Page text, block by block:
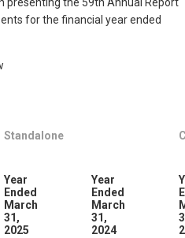
presenting the 59th Annual Report
for the financial year ended
Standalone
Year
Ended
March
31,
2025
Year
Ended
March
31,
2024